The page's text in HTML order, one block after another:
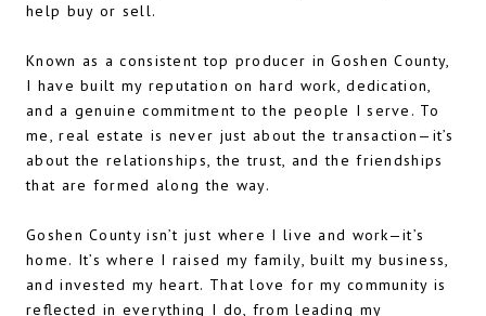
help buy or sell.
Known as a consistent top producer in Goshen County,
I have built my reputation on hard work, dedication,
and a genuine commitment to the people I serve. To
me, real estate is never just about the transaction—it’s
about the relationships, the trust, and the friendships
that are formed along the way.
Goshen County isn’t just where I live and work—it’s
home. It’s where I raised my family, built my business,
and invested my heart. That love for my community is
reflected in everything I do, from leading my